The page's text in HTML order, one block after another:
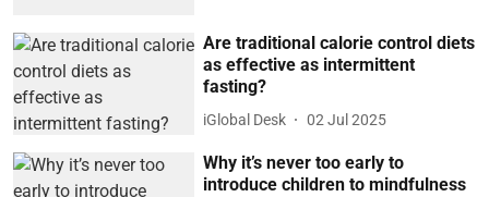
Are traditional calorie control diets
as effective as intermittent
fasting?
iGlobal Desk 02 Jul 2025
Why it’s never too early to
introduce children to mindfulness